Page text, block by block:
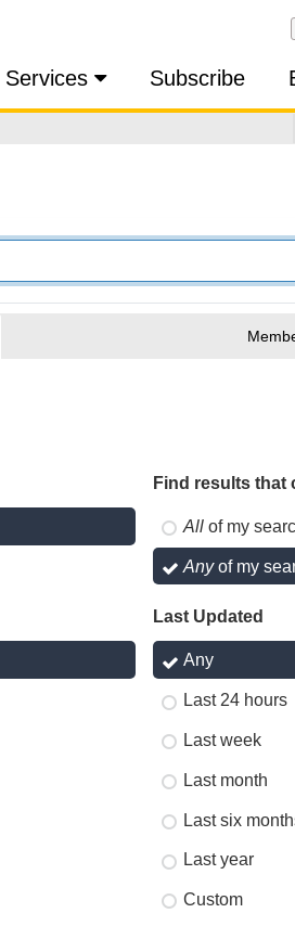
Services Subscribe
Find results that
Allof my
Anyof my
Last Updated
Any
Last 24 hours
Last week
Last month
Last six
Last year
Custom